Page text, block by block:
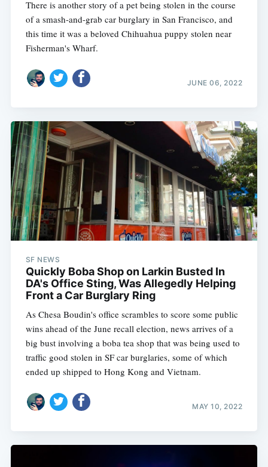
There is another story of a pet being stolen in the course
of a smash-and-grab car burglary in San Francisco, and
this time it was a beloved Chihuahua puppy stolen near
Fisherman's Wharf.
JUNE 06, 2022
SF NEWS
Quickly Boba Shop on Larkin Busted In
DA's Office Sting, Was Allegedly Helping
Front a Car Burglary Ring
As Chesa Boudin's office scrambles to score some public
wins ahead of the June recall election, news arrives of a
big bust involving a boba tea shop that was being used to
traffic good stolen in SF car burglaries, some of which
ended up shipped to Hong Kong and Vietnam.
MAY 10, 2022
Subscribe